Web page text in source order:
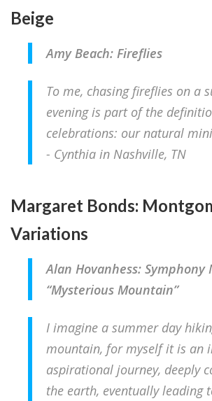
Beige
Amy Beach: Fireflies
To me, chasing fireflies on a
evening is part of the
celebrations: our natural
- Cynthia in Nashville, TN
Margaret Bonds:
Variations
Alan Hovanhess: Symphony
“Mysterious Mountain”
I imagine a summer day
mountain, for myself it is an
aspirational journey, deeply
the earth, eventually leading